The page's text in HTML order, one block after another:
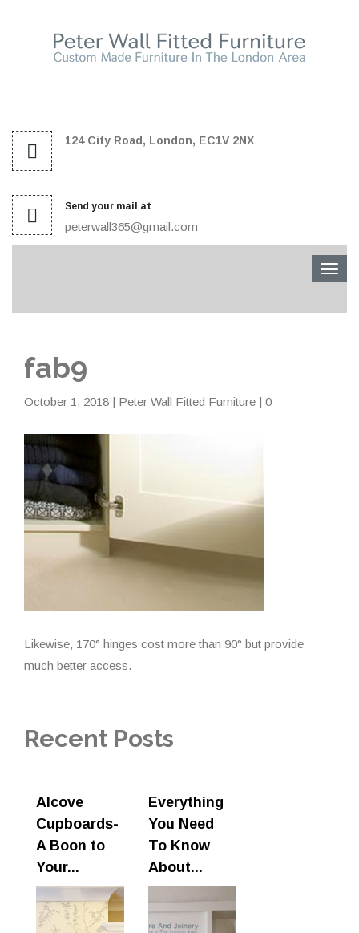
124 City Road, London, EC1V 2NX
Send your mail at
peterwall365@gmail.com
fab9
October 1, 2018 | Peter Wall Fitted Furniture | 0
Likewise, 170° hinges cost more than 90° but provide
much better access.
Recent Posts
Alcove
Cupboards-
A Boon to
Your...
Everything
You Need
To Know
About...